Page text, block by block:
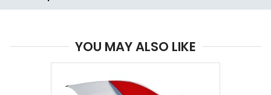
YOU MAY ALSO LIKE